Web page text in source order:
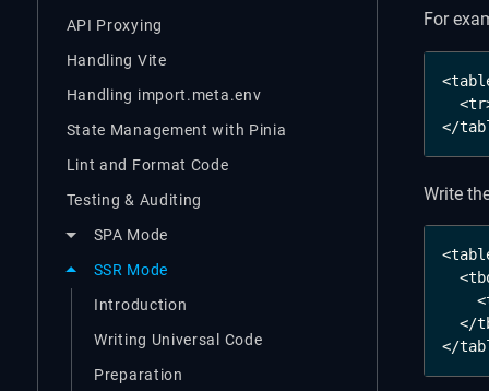
API Proxying
Handling Vite
Handling import.meta.env
State Management with Pinia
Lint and Format Code
Testing & Auditing
SPA Mode
SSR Mode
Introduction
Writing Universal Code
Preparation
For
</
Write
</
</